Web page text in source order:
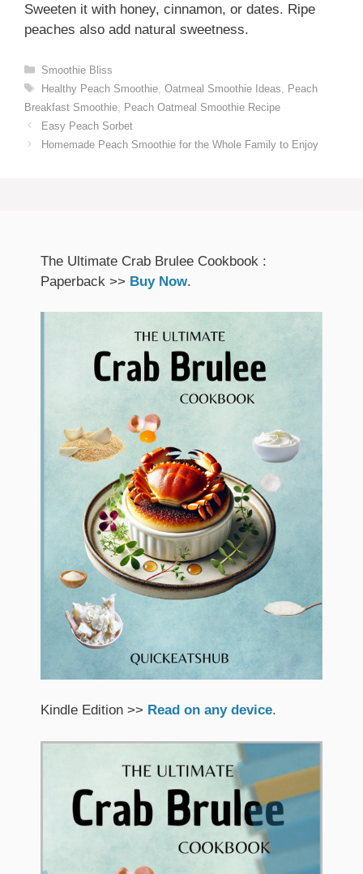
Sweeten it with honey, cinnamon, or dates. Ripe
peaches also add natural sweetness.
Categories
Smoothie Bliss
Tags
Healthy Peach Smoothie, Oatmeal Smoothie Ideas
Peach
Breakfast Smoothie
Peach Oatmeal Smoothie Recipe
Easy Peach Sorbet
Homemade Peach Smoothie for the Whole Family to Enjoy
The Ultimate Crab Brulee Cookbook :
Paperback >> Buy Now.
Kindle Edition >> Read on any device.